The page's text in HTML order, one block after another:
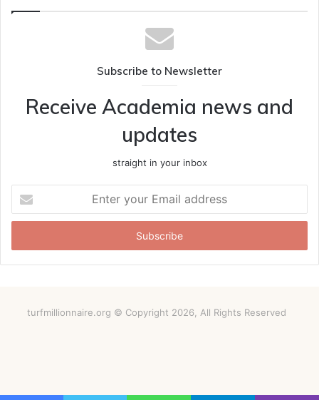
Subscribe to Newsletter
Receive Academia news and
updates
straight in your inbox
your
Email
turfmillionnaire.org © Copyright 2026, All Rights Reserved